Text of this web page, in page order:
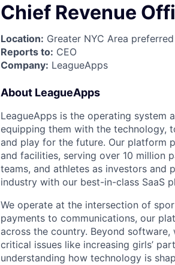
Chief Revenue
Location: Greater NYC Area preferred
Reports to: CEO
Company: LeagueApps
About LeagueApps
LeagueApps is the operating system
equipping them with the technology,
and play for the future. Our platform
and facilities, serving over 10 million
teams, and athletes as investors and
industry with our best-in-class SaaS
We operate at the intersection of
payments to communications, our
across the country. Beyond
critical issues like increasing girls’
understanding how technology is